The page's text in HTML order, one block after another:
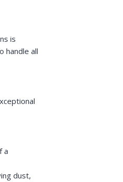
is
handle all
a
dust,